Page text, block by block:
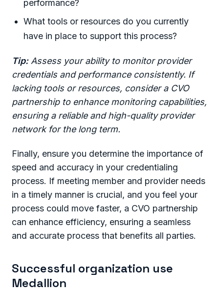
performance?
What tools or resources do you currently
have in place to support this process?
Tip: Assess your ability to monitor provider
credentials and performance consistently. If
lacking tools or resources, consider a CVO
partnership to enhance monitoring capabilities,
ensuring a reliable and high-quality provider
network for the long term.
Finally, ensure you determine the importance of
speed and accuracy in your credentialing
process. If meeting member and provider needs
in a timely manner is crucial, and you feel your
process could move faster, a CVO partnership
can enhance efficiency, ensuring a seamless
and accurate process that benefits all parties.
Successful organization use
Medallion